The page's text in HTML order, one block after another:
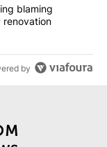
DOJ’s finding
blaming
renovation
by